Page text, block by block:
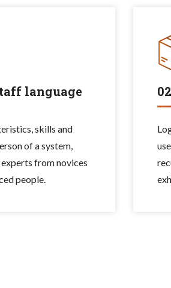
language
skills and
of a system,
from novices
people.